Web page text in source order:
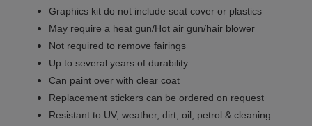
Graphics kit do not include seat cover or plastics
May require a heat gun/Hot air gun/hair blower
Not required to remove fairings
Up to several years of durability
Can paint over with clear coat
Replacement stickers can be ordered on request
Resistant to UV, weather, dirt, oil, petrol & cleaning